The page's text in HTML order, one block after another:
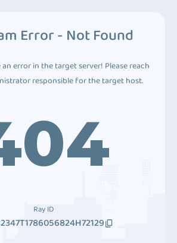
Error - Not Found
error in the target server! Please reach
responsible for the target host.
Ray ID